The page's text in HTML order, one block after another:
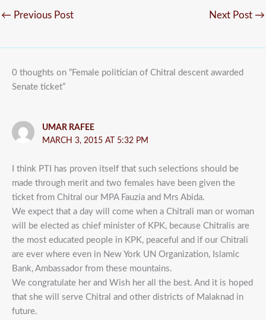
← Previous Post Next Post →
0 thoughts on “Female politician of Chitral descent awarded
Senate ticket”
UMAR RAFEE
MARCH 3, 2015 AT 5:32 PM
I think PTI has proven itself that such selections should be
made through merit and two females have been given the
ticket from Chitral our MPA Fauzia and Mrs Abida.
We expect that a day will come when a Chitrali man or woman
will be elected as chief minister of KPK, because Chitralis are
the most educated people in KPK, peaceful and if our Chitrali
are ever where even in New York UN Organization, Islamic
Bank, Ambassador from these mountains.
We congratulate her and Wish her all the best. And it is hoped
that she will serve Chitral and other districts of Malaknad in
future.